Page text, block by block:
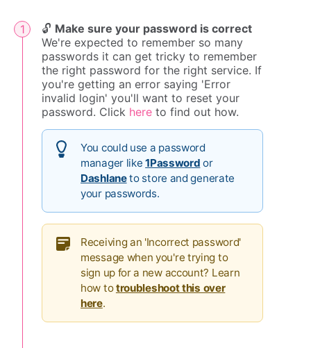
🔓 Make sure your password is correct
We're expected to remember so many
passwords it can get tricky to remember
the right password for the right service. If
you're getting an error saying 'Error
invalid login' you'll want to reset your
password. Click here to find out how.
You could use a password
manager like1Password or
Dashlaneto store and generate
your passwords.
Receiving an 'Incorrect password'
message when you're trying to
sign up for a new account? Learn
how totroubleshoot this over
here.